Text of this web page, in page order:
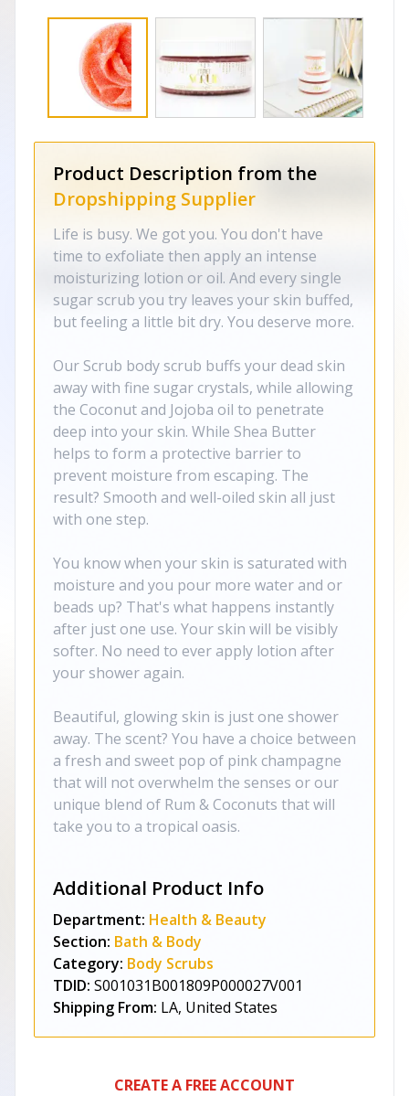
Product Description from the
Dropshipping Supplier
Life is busy. We got you. You don't have
time to exfoliate then apply an intense
moisturizing lotion or oil. And every single
sugar scrub you try leaves your skin buffed,
but feeling a little bit dry. You deserve more.
Our Scrub body scrub buffs your dead skin
away with fine sugar crystals, while allowing
the Coconut and Jojoba oil to penetrate
deep into your skin. While Shea Butter
helps to form a protective barrier to
prevent moisture from escaping. The
result? Smooth and well-oiled skin all just
with one step.
You know when your skin is saturated with
moisture and you pour more water and or
beads up? That's what happens instantly
after just one use. Your skin will be visibly
softer. No need to ever apply lotion after
your shower again.
Beautiful, glowing skin is just one shower
away. The scent? You have a choice between
a fresh and sweet pop of pink champagne
that will not overwhelm the senses or our
unique blend of Rum & Coconuts that will
take you to a tropical oasis.
Additional Product Info
Department: Health & Beauty
Section: Bath & Body
Category: Body Scrubs
TDID: S001031B001809P000027V001
Shipping From: LA, United States
CREATE A FREE ACCOUNT